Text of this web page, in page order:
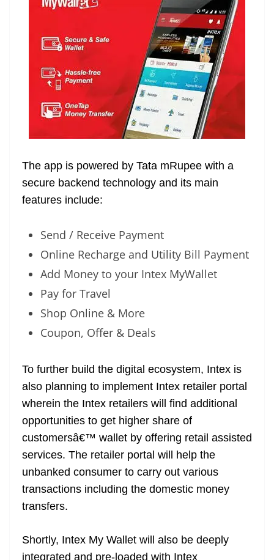
The app is powered by Tata mRupee with a
secure backend technology and its main
features include:
Send / Receive Payment
Online Recharge and Utility Bill Payment
Add Money to your Intex MyWallet
Pay for Travel
Shop Online & More
Coupon, Offer & Deals
To further build the digital ecosystem, Intex is
also planning to implement Intex retailer portal
wherein the Intex retailers will find additional
opportunities to get higher share of
customersâ€™ wallet by offering retail assisted
services. The retailer portal will help the
unbanked consumer to carry out various
transactions including the domestic money
transfers.
Shortly, Intex My Wallet will also be deeply
integrated and pre-loaded with Intex